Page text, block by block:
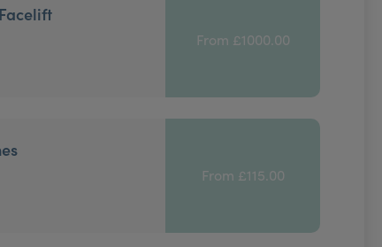
From £1000.00
From £115.00